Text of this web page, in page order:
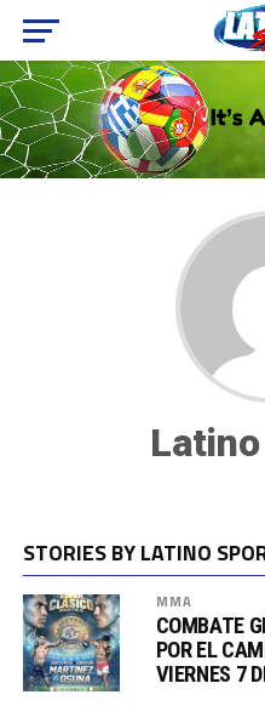
STORIES BY LATINO
MMA
COMBATE
POR EL
VIERNES 7